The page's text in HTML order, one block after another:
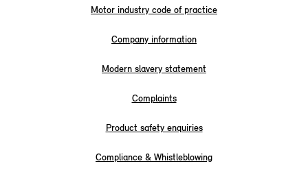
Motor industry code of practice
Company information
Modern slavery statement
Complaints
Product safety enquiries
Compliance & Whistleblowing